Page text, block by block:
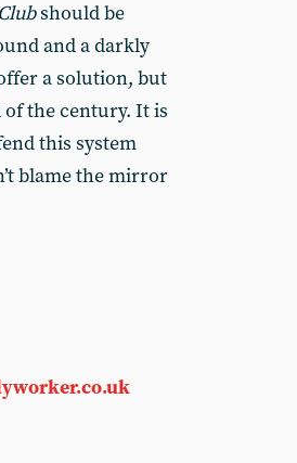
should be
and a darkly
a solution, but
the century. It is
this system
blame the mirror